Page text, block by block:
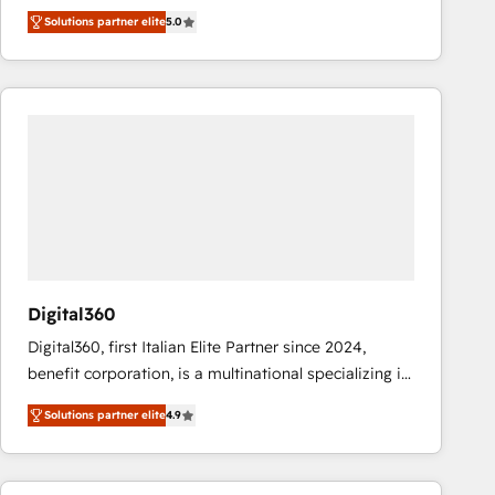
operations across complex sales cycles, multi
system environments and global SaaS or
manufacturing teams. Trusted by leading enterprises
and fast growing scale ups including Sony, Rapyd,
Solutions partner elite5.0
Digital360
Digital360, first Italian Elite Partner since 2024,
benefit corporation, is a multinational specializing in
strategic consulting, technological solutions,
marketing, and communication services, aimed at
enhancing business operations and brand
reputation. It collaborates with organizations and
Solutions partner elite4.9